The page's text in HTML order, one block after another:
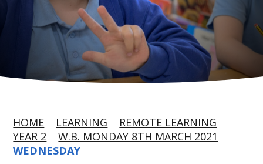
HOME LEARNING
REMOTE LEARNING
YEAR 2
W.B. MONDAY 8TH MARCH 2021
WEDNESDAY